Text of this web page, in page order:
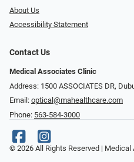
About Us
Accessibility Statement
Contact Us
Medical Associates Clinic
Address: 1500 ASSOCIATES DR,
Email: optical@mahealthcare.com
Phone: 563-584-3000
© 2026 All Rights Reserved |